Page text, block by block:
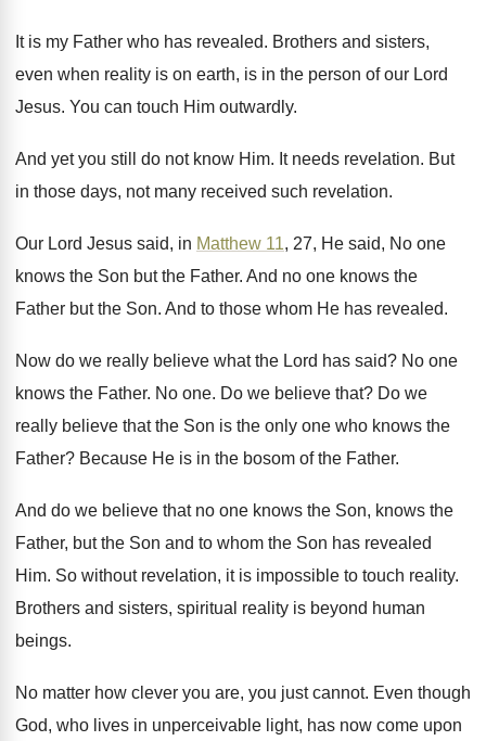
It is my Father who has revealed. Brothers and sisters,
even when reality is on earth, is in the person of our Lord
Jesus. You can touch Him outwardly.
And yet you still do not know Him. It needs revelation. But
in those days, not many received such revelation.
Our Lord Jesus said, in Matthew 11, 27, He said, No one
knows the Son but the Father. And no one knows the
Father but the Son. And to those whom He has revealed.
Now do we really believe what the Lord has said? No one
knows the Father. No one. Do we believe that? Do we
really believe that the Son is the only one who knows the
Father? Because He is in the bosom of the Father.
And do we believe that no one knows the Son, knows the
Father, but the Son and to whom the Son has revealed
Him. So without revelation, it is impossible to touch reality.
Brothers and sisters, spiritual reality is beyond human
beings.
No matter how clever you are, you just cannot. Even though
God, who lives in unperceivable light, has now come upon